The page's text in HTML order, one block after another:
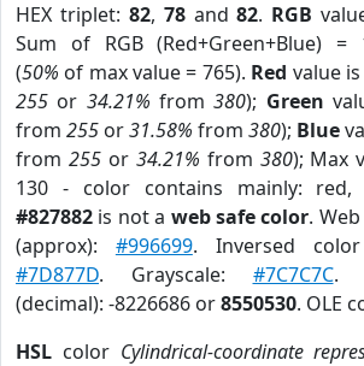
HEX triplet: 82, 78and82. RGB
Sum of RGB (Red+Green+Blue) =
(50% of max value = 765). Red value
255 or 34.21% from380); Green
from 255 or31.58% from 380); Blue
from 255or 34.21% from 380); Max
130 - color contains mainly: red,
#827882 is not a web safe color.
(approx): #996699. Inversed
#7D877D. Grayscale: #7C7C7C.
(decimal): -8226686 or8550530. OLE
HSL color Cylindrical-coordinate